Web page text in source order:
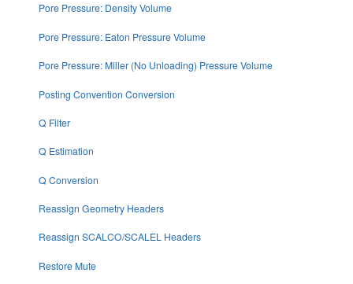
Pore Pressure: Density Volume
Pore Pressure: Eaton Pressure Volume
Pore Pressure: Miller (No Unloading) Pressure Volume
Posting Convention Conversion
Q Filter
Q Estimation
Q Conversion
Reassign Geometry Headers
Reassign SCALCO/SCALEL Headers
Restore Mute